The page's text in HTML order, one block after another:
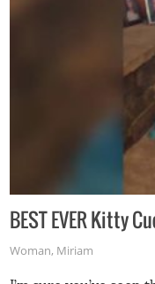
BEST EVER Kitty
Woman, Miriam